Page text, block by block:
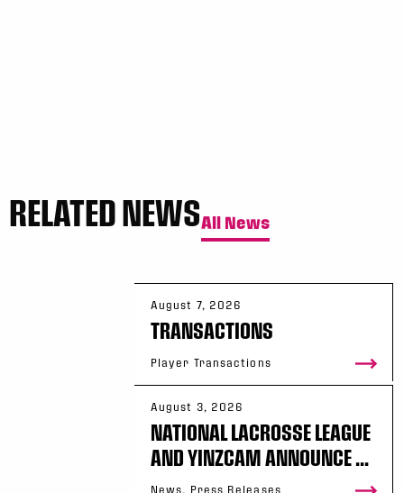
RELATED NEWSAll News
August 7, 2026
TRANSACTIONS
Player Transactions
August 3, 2026
NATIONAL LACROSSE LEAGUE
AND YINZCAM ANNOUNCE ...
News, Press Releases